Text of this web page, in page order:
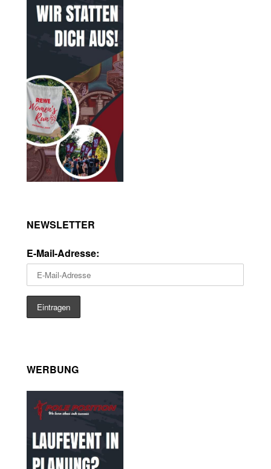
NEWSLETTER
E-Mail-Adresse:
WERBUNG